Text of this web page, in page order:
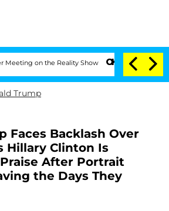
the Reality Show Senate Votes to Hold
Trump
Faces Backlash Over
Hillary Clinton Is
After Portrait
the Days They